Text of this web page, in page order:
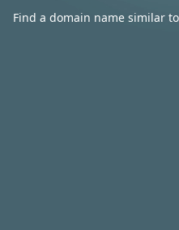
Find a domain name similar